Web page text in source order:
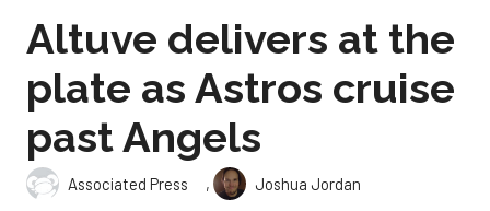
Altuve delivers at the
plate as Astros cruise
past Angels
Associated Press ,
Joshua Jordan